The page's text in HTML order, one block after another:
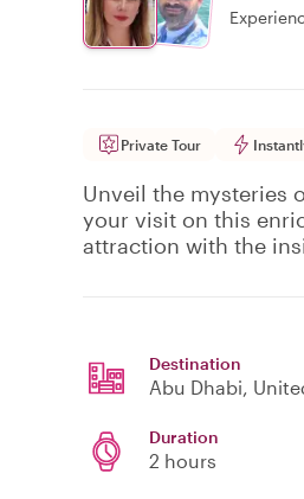
Private Tour
Unveil the mysteries
your visit on this
attraction with the
Destination
Abu Dhabi,
Duration
2 hours